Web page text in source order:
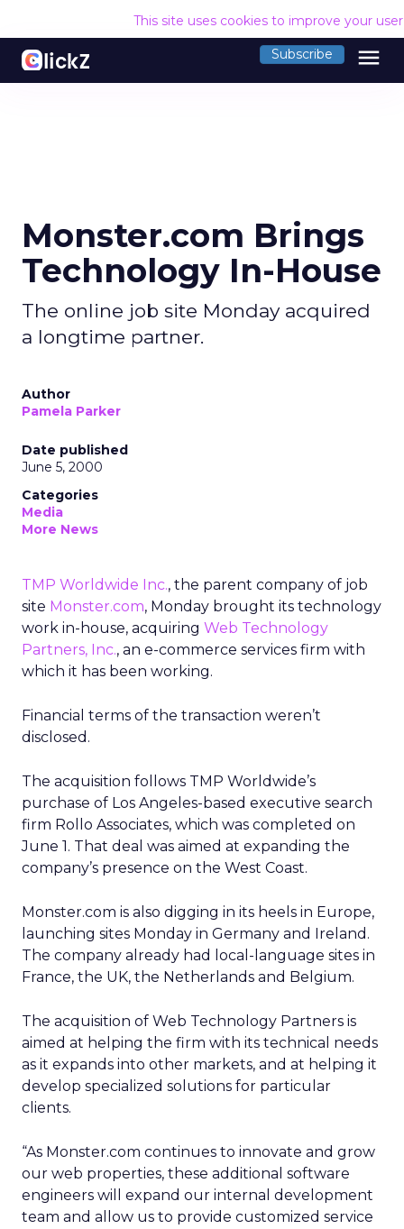
This site uses cookies to improve your
Subscribe menu
Monster.com Brings
Technology In-House
The online job site Monday acquired
a longtime partner.
Author
Pamela Parker
Date published
June 5, 2000
Categories
Media
More News
TMP Worldwide Inc., the parent company of job
site Monster.com, Monday brought its technology
work in-house, acquiring Web Technology
Partners, Inc., an e-commerce services firm with
which it has been working.
Financial terms of the transaction weren’t
disclosed.
The acquisition follows TMP Worldwide’s
purchase of Los Angeles-based executive search
firm Rollo Associates, which was completed on
June 1. That deal was aimed at expanding the
company’s presence on the West Coast.
Monster.com is also digging in its heels in Europe,
launching sites Monday in Germany and Ireland.
The company already had local-language sites in
France, the UK, the Netherlands and Belgium.
The acquisition of Web Technology Partners is
aimed at helping the firm with its technical needs
as it expands into other markets, and at helping it
develop specialized solutions for particular
clients.
“As Monster.com continues to innovate and grow
our web properties, these additional software
engineers will expand our internal development
team and allow us to provide customized service